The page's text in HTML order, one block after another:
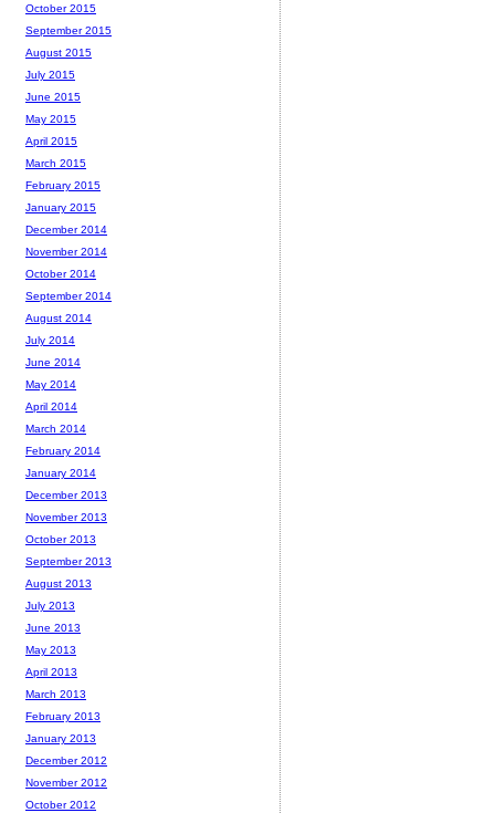
October 2015
September 2015
August 2015
July 2015
June 2015
May 2015
April 2015
March 2015
February 2015
January 2015
December 2014
November 2014
October 2014
September 2014
August 2014
July 2014
June 2014
May 2014
April 2014
March 2014
February 2014
January 2014
December 2013
November 2013
October 2013
September 2013
August 2013
July 2013
June 2013
May 2013
April 2013
March 2013
February 2013
January 2013
December 2012
November 2012
October 2012